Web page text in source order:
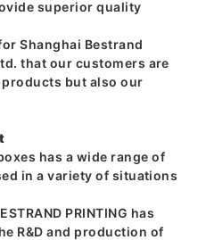
superior quality
Shanghai Bestrand
that our customers are
but also our
has a wide range of
in a variety of situations
PRINTING has
R&D and production of